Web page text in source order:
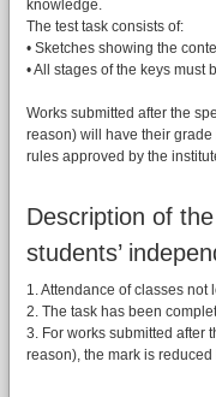
knowledge.
The test task consists of:
• Sketches showing the
• All stages of the keys must
Works submitted after the
reason) will have their
rules approved by the
Description of
students’
1. Attendance of classes not
2. The task has been
3. For works submitted after
reason), the mark is reduced